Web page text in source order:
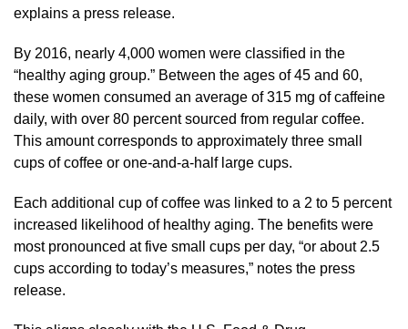
explains a press release.
By 2016, nearly 4,000 women were classified in the
“healthy aging group.” Between the ages of 45 and 60,
these women consumed an average of 315 mg of caffeine
daily, with over 80 percent sourced from regular coffee.
This amount corresponds to approximately three small
cups of coffee or one-and-a-half large cups.
Each additional cup of coffee was linked to a 2 to 5 percent
increased likelihood of healthy aging. The benefits were
most pronounced at five small cups per day, “or about 2.5
cups according to today’s measures,” notes the press
release.